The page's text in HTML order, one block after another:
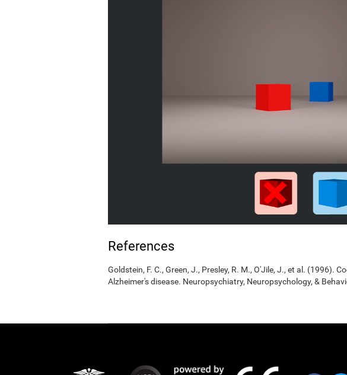
References
Goldstein, F. C., Green, J., Presley, R. M., O'Jile, J., et al. (1996).
Alzheimer's disease. Neuropsychiatry, Neuropsychology, &